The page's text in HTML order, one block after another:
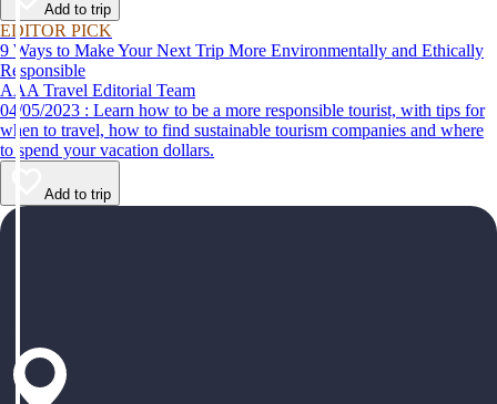
Add to trip
EDITOR PICK
9 Ways to Make Your Next Trip More Environmentally and Ethically
Responsible
AAA Travel Editorial Team
04/05/2023 : Learn how to be a more responsible tourist, with tips for
when to travel, how to find sustainable tourism companies and where
to spend your vacation dollars.
Add to trip